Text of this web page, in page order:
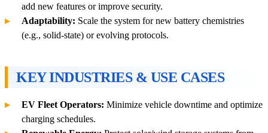
add new features or improve security.
Adaptability: Scale the system for new battery chemistries
(e.g., solid-state) or evolving protocols.
KEY INDUSTRIES & USE CASES
EV Fleet Operators: Minimize vehicle downtime and optimize
charging schedules.